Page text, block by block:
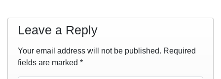
Leave a Reply
Your email address will not be published. Required
fields are marked *